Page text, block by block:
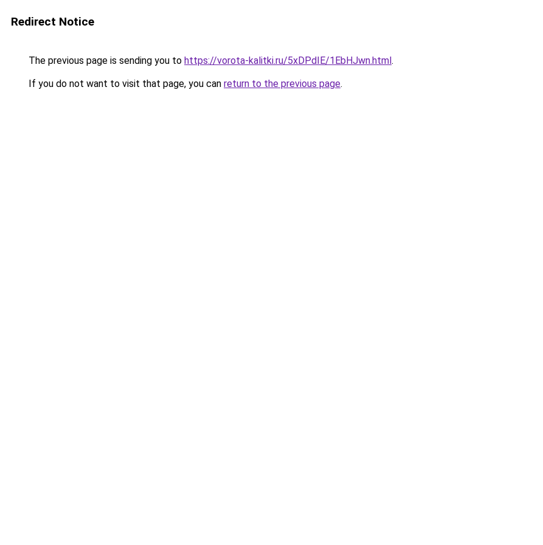
Redirect Notice
The previous page is sending you to https://vorota-kalitki.ru/5xDPdIE/1EbHJwn.html.
If you do not want to visit that page, you can return to the previous page.